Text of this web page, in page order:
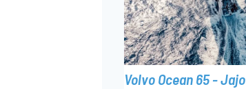
Volvo Ocean 65 - Jajo